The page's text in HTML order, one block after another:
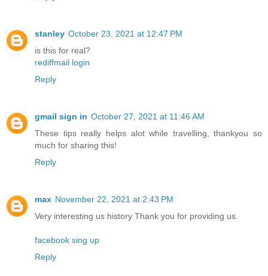
stanley October 23, 2021 at 12:47 PM
is this for real?
rediffmail login
Reply
gmail sign in October 27, 2021 at 11:46 AM
These tips really helps alot while travelling, thankyou so
much for sharing this!
Reply
max November 22, 2021 at 2:43 PM
Very interesting us history Thank you for providing us.
facebook sing up
Reply